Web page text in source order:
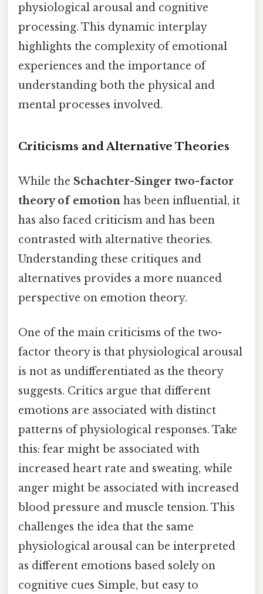
physiological arousal and cognitive
processing. This dynamic interplay
highlights the complexity of emotional
experiences and the importance of
understanding both the physical and
mental processes involved.
Criticisms and Alternative Theories
While the Schachter-Singer two-factor
theory of emotion has been influential, it
has also faced criticism and has been
contrasted with alternative theories.
Understanding these critiques and
alternatives provides a more nuanced
perspective on emotion theory.
One of the main criticisms of the two-
factor theory is that physiological arousal
is not as undifferentiated as the theory
suggests. Critics argue that different
emotions are associated with distinct
patterns of physiological responses. Take
this: fear might be associated with
increased heart rate and sweating, while
anger might be associated with increased
blood pressure and muscle tension. This
challenges the idea that the same
physiological arousal can be interpreted
as different emotions based solely on
cognitive cues Simple, but easy to